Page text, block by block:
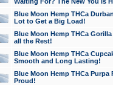
Blue Moon Hemp THCa
Lot to Get a Big Load!
Blue Moon Hemp THCa
all the Rest!
Blue Moon Hemp THCa
Smooth and Long Lasting!
Blue Moon Hemp THCa Purpa
Proud!